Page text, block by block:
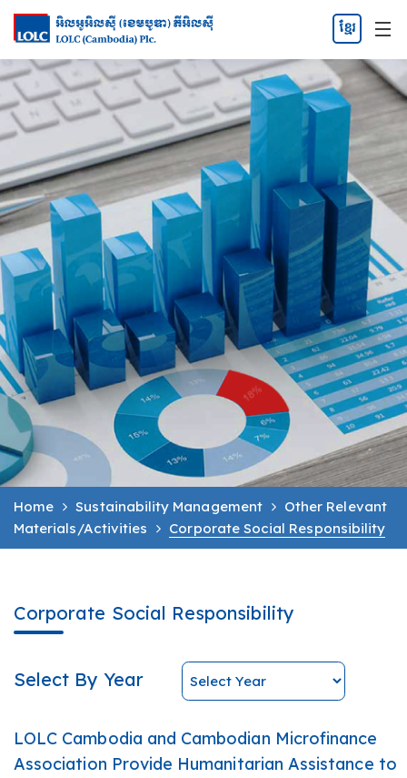
ខ្មែរ
Home Sustainability Management
Other Relevant
Materials/Activities
Corporate Social Responsibility
Corporate Social Responsibility
Select By Year
LOLC Cambodia and Cambodian Microfinance
Association Provide Humanitarian Assistance to